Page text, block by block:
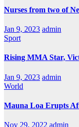
Nurses from two of
Jan 9, 2023 admin
Sport
Rising MMA Star,
Jan 9, 2023 admin
World
Mauna Loa Erupts
Nov 29, 2022 admin